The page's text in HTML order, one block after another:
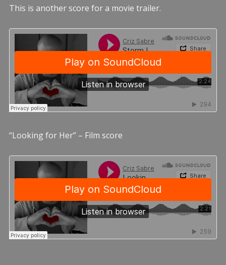
This is another score for a movie trailer.
“Looking for Her” – Film score